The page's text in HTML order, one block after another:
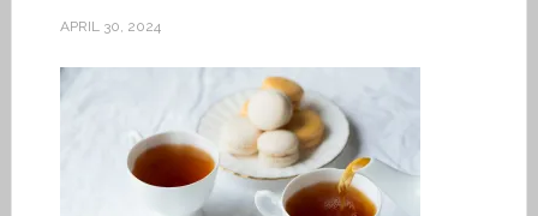
APRIL 30, 2024